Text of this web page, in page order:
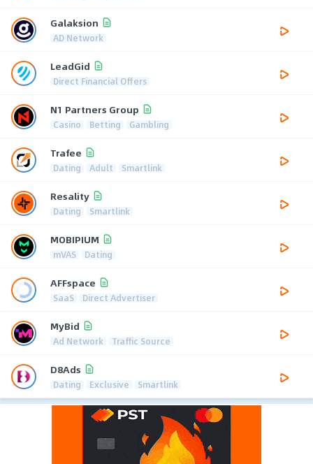
Galaksion
AD Network
LeadGid
Direct Financial Offers
N1 Partners Group
Casino Betting Gambling
Trafee
Dating Adult Smartlink
Resality
Dating Smartlink
MOBIPIUM
mVAS Dating
AFFspace
SaaS Direct Advertiser
MyBid
Ad Network Traffic Source
D8Ads
Dating Exclusive Smartlink